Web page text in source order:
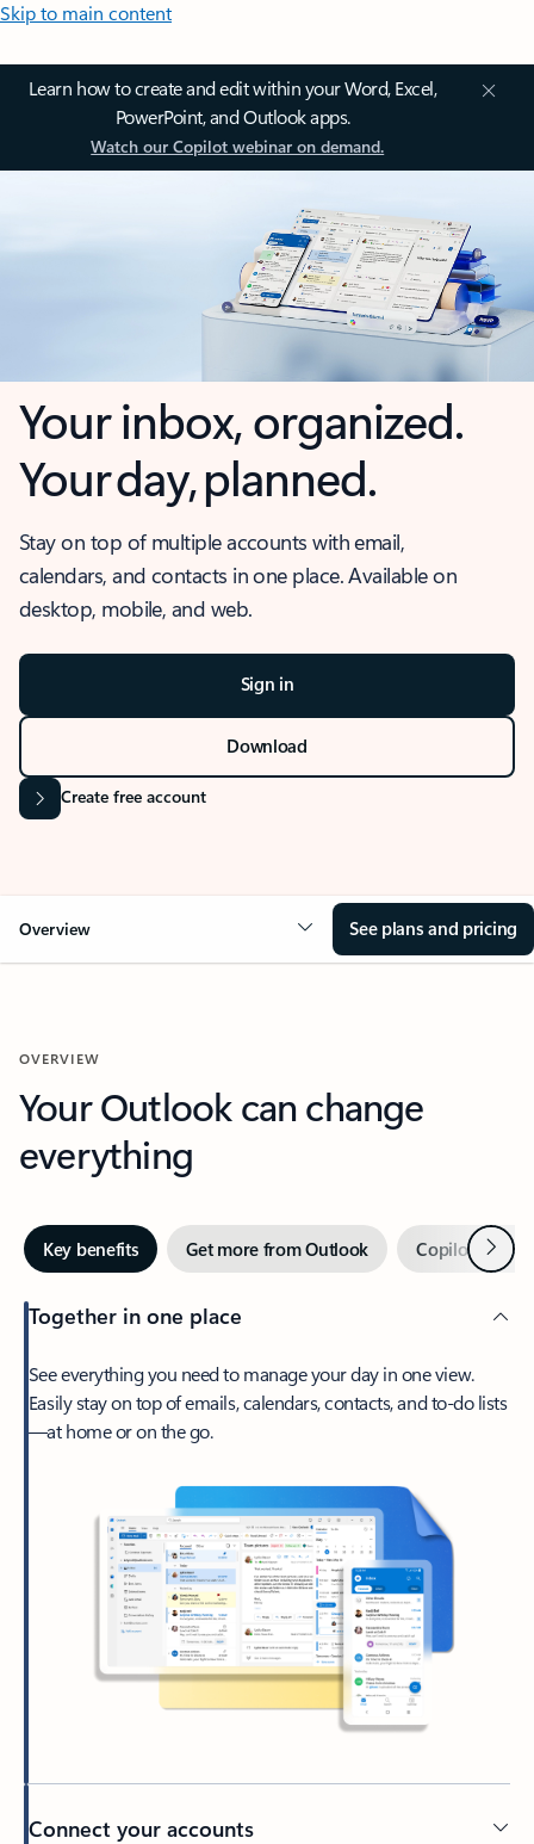
Skip to main content
Learn how to create and edit within your Word, Excel,
PowerPoint, and Outlook apps.
Watch our Copilot webinar on demand.
Your inbox, organized.
Your day, planned.
Stay on top of multiple accounts with email,
calendars, and contacts in one place. Available on
desktop, mobile, and web.
Sign in
Download
Create free account
Overview See plans and pricing
OVERVIEW
Your Outlook can change
everything
Key benefits Get more from Outlook Copilot inNext
Together in one place
See everything you need to manage your day in one view.
Easily stay on top of emails, calendars, contacts, and to-do lists
—at home or on the go.
Connect your accounts